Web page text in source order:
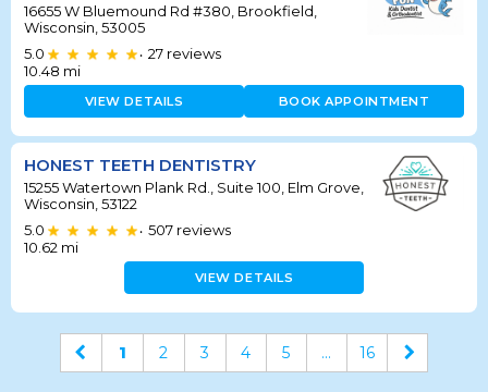
16655 W Bluemound Rd #380, Brookfield,
Wisconsin, 53005
5.0
• 27 reviews
10.48 mi
VIEW DETAILS BOOK APPOINTMENT
HONEST TEETH DENTISTRY
15255 Watertown Plank Rd., Suite 100, Elm Grove,
Wisconsin, 53122
5.0
• 507 reviews
10.62 mi
VIEW DETAILS
1 2 3 4 5 ... 16